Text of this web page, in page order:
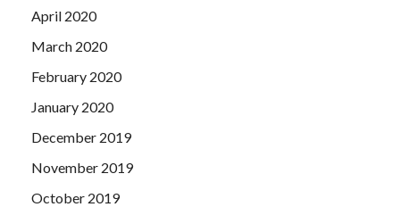
April 2020
March 2020
February 2020
January 2020
December 2019
November 2019
October 2019